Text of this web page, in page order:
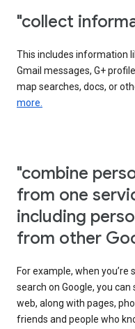
"collect
This includes information
Gmail messages, G+
map searches, docs, or
more.
"combine
from one
including
from other
For example, when you’re
search on Google, you
web, along with pages,
friends and people who